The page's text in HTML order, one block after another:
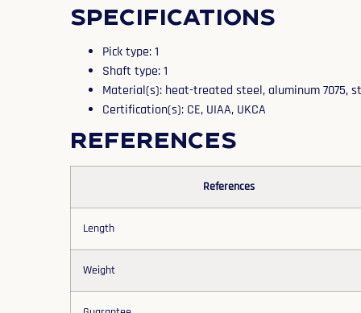
Specifications
Pick type: 1
Shaft type: 1
Material(s): heat-treated steel, aluminum 7075,
Certification(s): CE, UIAA, UKCA
References
References
Length
Weight